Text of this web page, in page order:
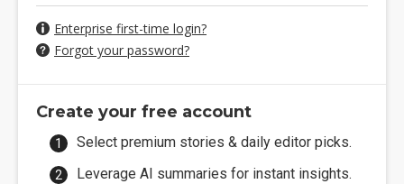
Enterprise first-time login?
Forgot your password?
Create your free account
Select premium stories & daily editor picks.
Leverage AI summaries for instant insights.